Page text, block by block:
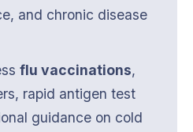
and chronic disease
flu vaccinations,
rapid antigen test
guidance on cold